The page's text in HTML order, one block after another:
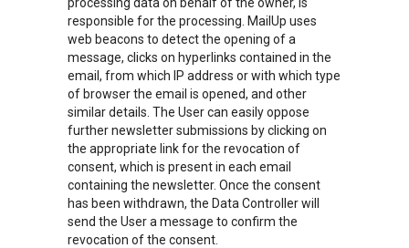
responsible for the processing. MailUp uses
web beacons to detect the opening of a
message, clicks on hyperlinks contained in the
email, from which IP address or with which type
of browser the email is opened, and other
similar details. The User can easily oppose
further newsletter submissions by clicking on
the appropriate link for the revocation of
consent, which is present in each email
containing the newsletter. Once the consent
has been withdrawn, the Data Controller will
send the User a message to confirm the
revocation of the consent.